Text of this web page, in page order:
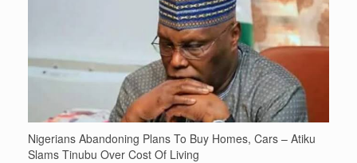
Nigerians Abandoning Plans To Buy Homes, Cars – Atiku
Slams Tinubu Over Cost Of Living